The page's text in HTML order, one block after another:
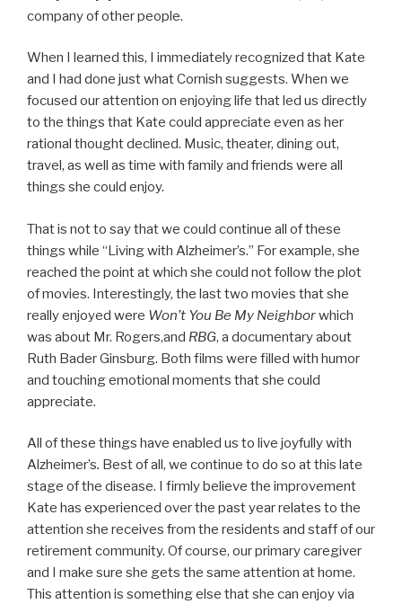
company of other people.
When I learned this, I immediately recognized that Kate
and I had done just what Cornish suggests. When we
focused our attention on enjoying life that led us directly
to the things that Kate could appreciate even as her
rational thought declined. Music, theater, dining out,
travel, as well as time with family and friends were all
things she could enjoy.
That is not to say that we could continue all of these
things while “Living with Alzheimer’s.” For example, she
reached the point at which she could not follow the plot
of movies. Interestingly, the last two movies that she
really enjoyed were Won’t You Be My Neighborwhich
was about Mr. Rogers,and RBG, a documentary about
Ruth Bader Ginsburg. Both films were filled with humor
and touching emotional moments that she could
appreciate.
All of these things have enabled us to live joyfully with
Alzheimer’s. Best of all, we continue to do so at this late
stage of the disease. I firmly believe the improvement
Kate has experienced over the past year relates to the
attention she receives from the residents and staff of our
retirement community. Of course, our primary caregiver
and I make sure she gets the same attention at home.
This attention is something else that she can enjoy via